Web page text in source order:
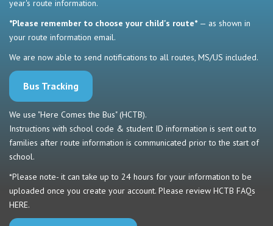
year's route information.
*Please remember to choose your child's route*— as shown in
your route information email.
We are now able to send notifications to all routes, MS/US included.
Bus Tracking
We use "Here Comes the Bus" (HCTB).
Instructions with school code & student ID information is sent out to
families after route information is communicated prior to the start of
school.
*Please note- it can take up to 24 hours for your information to be
uploaded once you create your account. Please review HCTB FAQs
HERE.